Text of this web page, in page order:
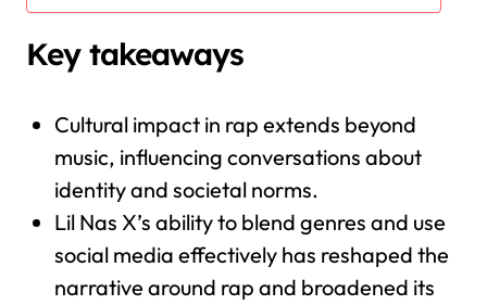
Key takeaways
Cultural impact in rap extends beyond
music, influencing conversations about
identity and societal norms.
Lil Nas X’s ability to blend genres and use
social media effectively has reshaped the
narrative around rap and broadened its